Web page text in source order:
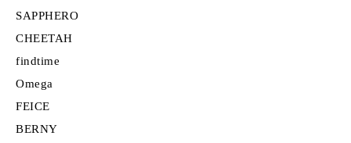
SAPPHERO
CHEETAH
findtime
Omega
FEICE
BERNY